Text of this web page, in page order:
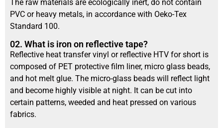
The raw materials are ecologically inert, do not contain
PVC or heavy metals, in accordance with Oeko-Tex
Standard 100.
02. What is iron on reflective tape?
Reflective heat transfer vinyl or reflective HTV for short is
composed of PET protective film liner, micro glass beads,
and hot melt glue. The micro-glass beads will reflect light
and become highly visible at night. It can be cut into
certain patterns, weeded and heat pressed on various
fabrics.